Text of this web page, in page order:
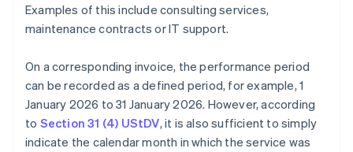
Examples of this include consulting services,
maintenance contracts or IT support.
On a corresponding invoice, the performance period
can be recorded as a defined period, for example, 1
January 2026 to 31 January 2026. However, according
to Section 31 (4) UStDV, it is also sufficient to simply
indicate the calendar month in which the service was